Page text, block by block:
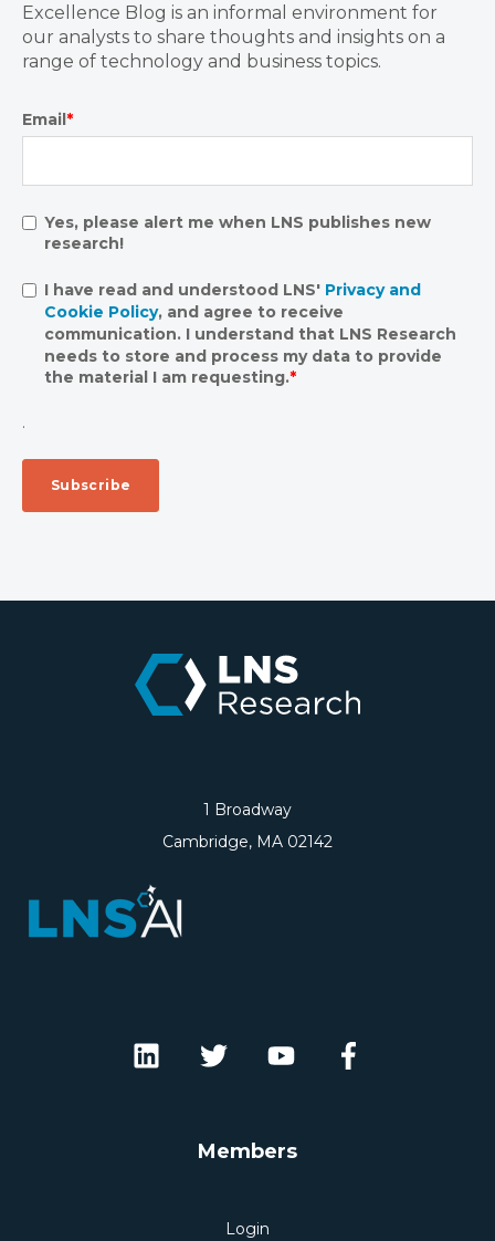
Excellence Blog is an informal environment for
our analysts to share thoughts and insights on a
range of technology and business topics.
Email*
Yes, please alert me when LNS publishes new
research!
I have read and understood LNS' Privacy and
Cookie Policy, and agree to receive
communication. I understand that LNS Research
needs to store and process my data to provide
the material I am requesting.*
.
1 Broadway
Cambridge, MA 02142
Members
Login